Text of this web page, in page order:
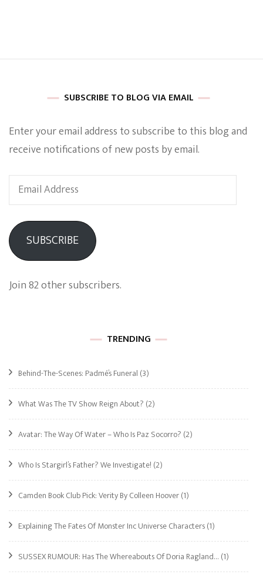
SUBSCRIBE TO BLOG VIA EMAIL
Enter your email address to subscribe to this blog and
receive notifications of new posts by email.
Email
Address
SUBSCRIBE
Join 82 other subscribers.
TRENDING
Behind-The-Scenes: Padmé’s Funeral (3)
What Was The TV Show Reign About? (2)
Avatar: The Way Of Water – Who Is Paz Socorro? (2)
Who Is Stargirl’s Father? We Investigate! (2)
Camden Book Club Pick: Verity By Colleen Hoover(1)
Explaining The Fates Of Monster Inc Universe Characters(1)
SUSSEX RUMOUR: Has The Whereabouts Of Doria Ragland… (1)